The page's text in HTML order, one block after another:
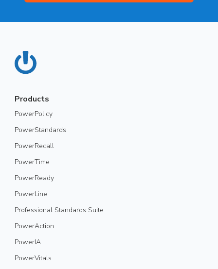
Products
PowerPolicy
PowerStandards
PowerRecall
PowerTime
PowerReady
PowerLine
Professional Standards Suite
PowerAction
PowerIA
PowerVitals